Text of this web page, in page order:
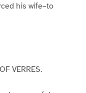
his wife–to
VERRES.